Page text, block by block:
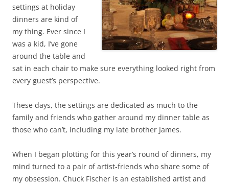
settings at holiday
dinners are kind of
my thing. Ever since I
was a kid, I’ve gone
around the table and
sat in each chair to make sure everything looked right from
every guest’s perspective.
These days, the settings are dedicated as much to the
family and friends who gather around my dinner table as
those who can’t, including my late brother James.
When I began plotting for this year’s round of dinners, my
mind turned to a pair of artist-friends who share some of
my obsession. Chuck Fischer is an established artist and